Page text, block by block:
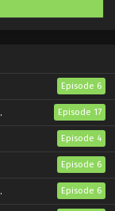
Episode 6
Episode 17
Episode 4
Episode 6
Episode 6